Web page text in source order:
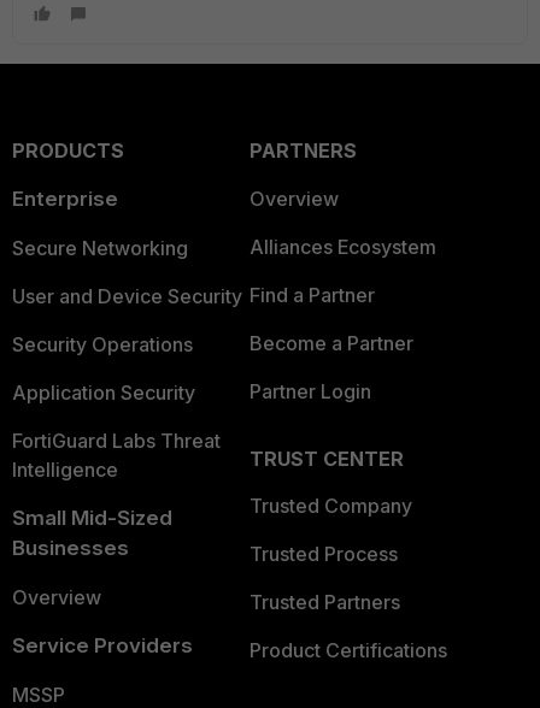
PRODUCTS
Enterprise
Secure Networking
User and Device Security
Security Operations
Application Security
FortiGuard Labs Threat
Intelligence
Small Mid-Sized
Businesses
Overview
Service Providers
MSSP
PARTNERS
Overview
Alliances Ecosystem
Find a Partner
Become a Partner
Partner Login
TRUST CENTER
Trusted Company
Trusted Process
Trusted Partners
Product Certifications